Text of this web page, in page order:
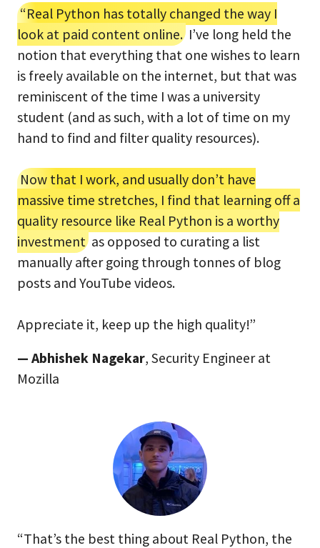
“Real Python has totally changed the way I
look at paid content online.I’ve long held the
notion that everything that one wishes to learn
is freely available on the internet, but that was
reminiscent of the time I was a university
student (and as such, with a lot of time on my
hand to find and filter quality resources).
Now that I work, and usually don’t have
massive time stretches, I find that learning off a
quality resource like Real Python is a worthy
investmentas opposed to curating a list
manually after going through tonnes of blog
posts and YouTube videos.
Appreciate it, keep up the high quality!”
— Abhishek Nagekar, Security Engineer at
Mozilla
“That’s the best thing about Real Python, the